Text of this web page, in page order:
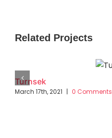
Related Projects
Turnsek
March 17th, 2021 | 0 Comments